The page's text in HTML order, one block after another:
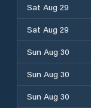
Sat Aug 29
Sat Aug 29
Sun Aug 30
Sun Aug 30
Sun Aug 30